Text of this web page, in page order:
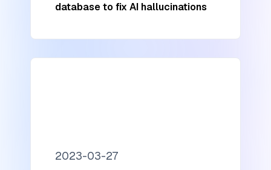
database to fix AI hallucinations
2023-03-27